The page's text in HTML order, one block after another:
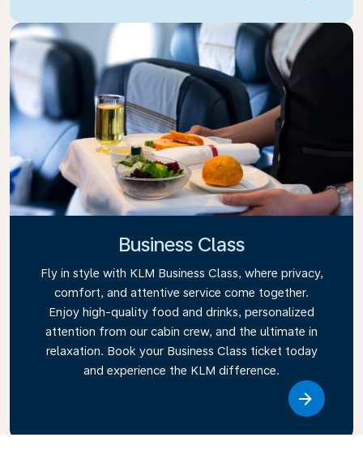
Business Class
Fly in style with KLM Business Class, where privacy,
comfort, and attentive service come together.
Enjoy high-quality food and drinks, personalized
attention from our cabin crew, and the ultimate in
relaxation. Book your Business Class ticket today
and experience the KLM difference.